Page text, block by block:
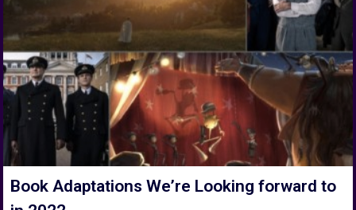
Book Adaptations We’re Looking forward to